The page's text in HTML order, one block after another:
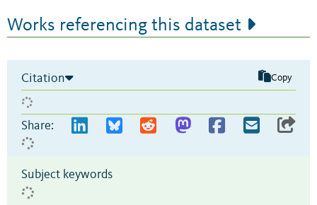
Works referencing this dataset
Citation Copy
Share:
Subject keywords